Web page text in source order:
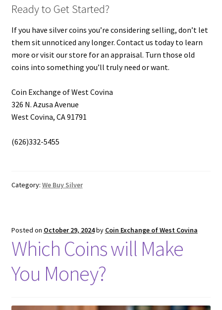
Ready to Get Started?
If you have silver coins you’re considering selling, don’t let
them sit unnoticed any longer. Contact us today to learn
more or visit our store for an appraisal. Turn those old
coins into something you’ll truly need or want.
Coin Exchange of West Covina
326 N. Azusa Avenue
West Covina, CA 91791
(626)332-5455
Category: We Buy Silver
Posted on October 29, 2024by Coin Exchange of West Covina
Which Coins will Make
You Money?